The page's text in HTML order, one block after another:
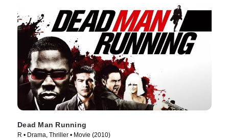
Dead Man Running
R • Drama, Thriller • Movie (2010)